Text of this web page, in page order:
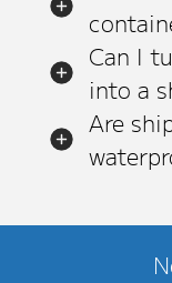
Can I
into a
Are